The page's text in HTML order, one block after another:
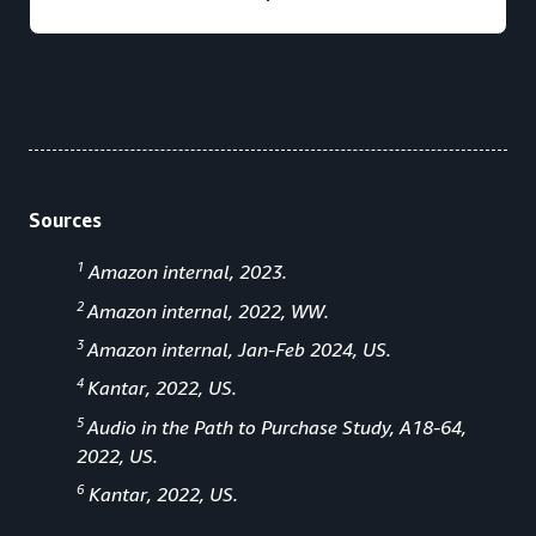
Sources
1 Amazon internal, 2023.
2 Amazon internal, 2022, WW.
3 Amazon internal, Jan-Feb 2024, US.
4 Kantar, 2022, US.
5Audio in the Path to Purchase Study, A18-64,
2022, US.
6Kantar, 2022, US.